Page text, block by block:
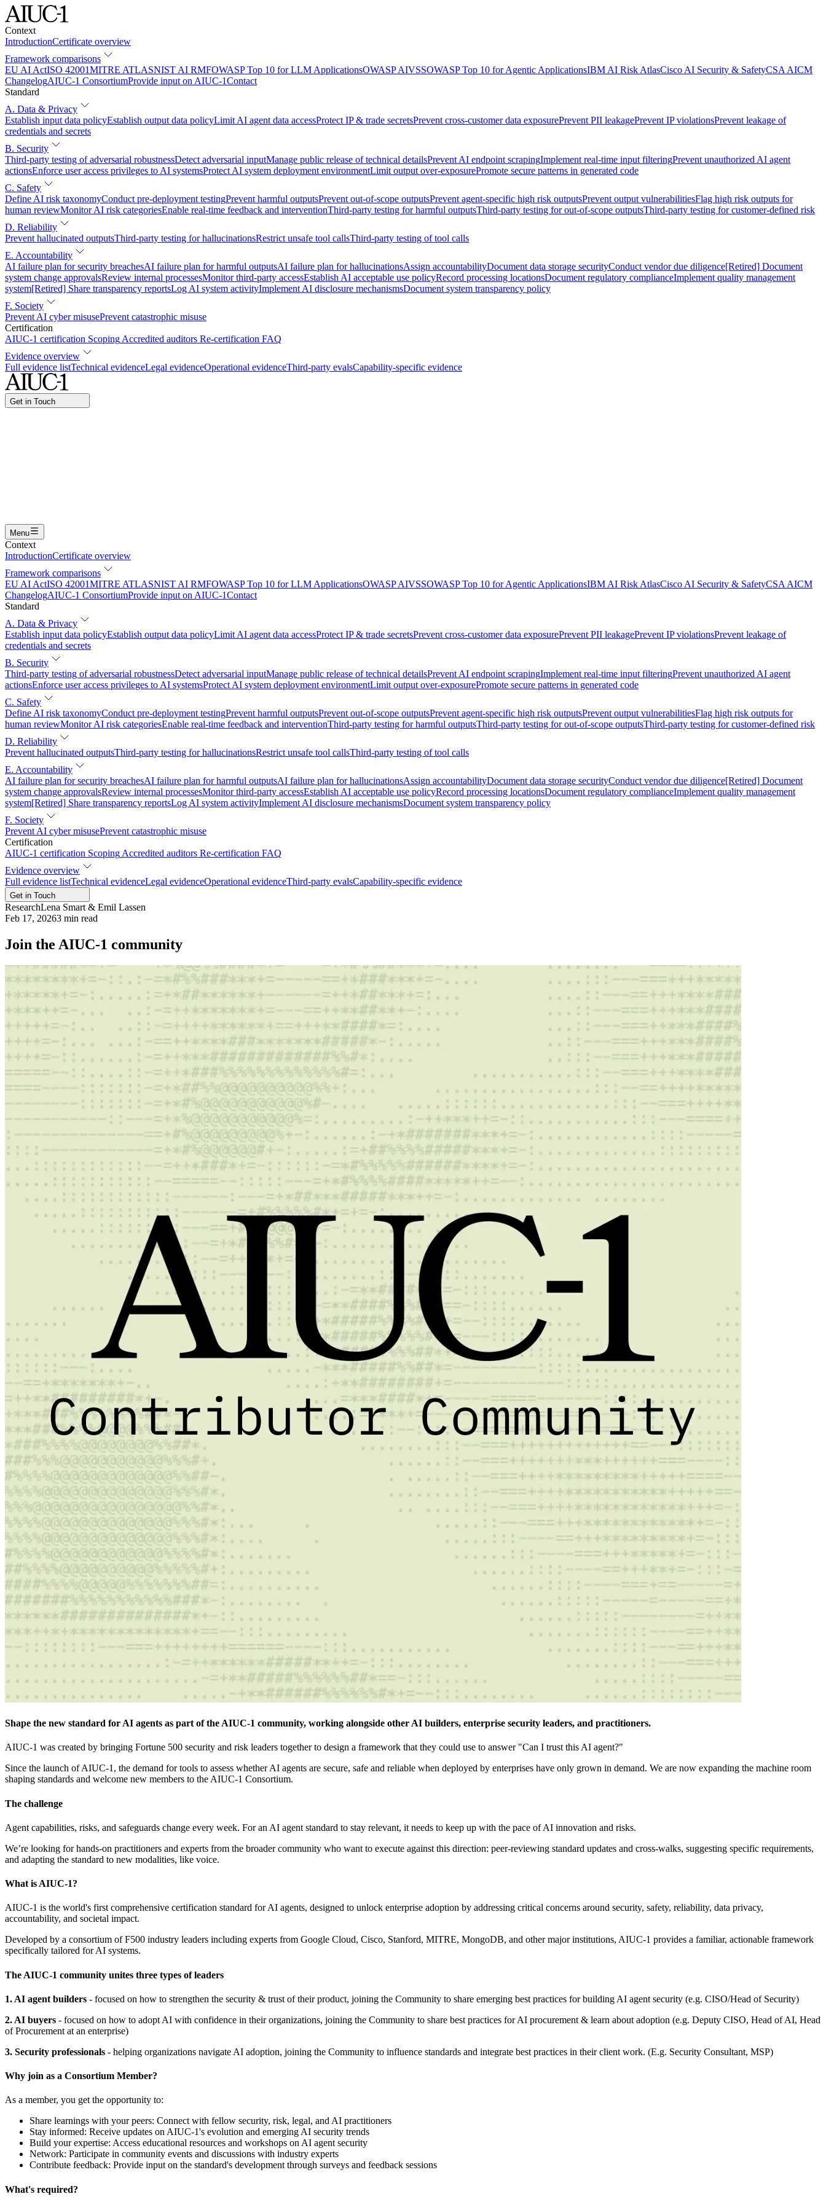
Context
IntroductionCertificate overview
Framework comparisons
EU AI ActISO 42001MITRE ATLASNIST AI RMFOWASP Top 10 for LLM ApplicationsOWASP AIVSSOWASP Top 10 for Agentic ApplicationsIBM AI Risk AtlasCisco AI Security & SafetyCSA AICM
ChangelogAIUC-1 ConsortiumProvide input on AIUC-1Contact
Standard
A. Data & Privacy
Establish input data policyEstablish output data policyLimit AI agent data accessProtect IP & trade secretsPrevent cross-customer data exposurePrevent PII leakagePrevent IP violationsPrevent leakage of
credentials and secrets
B. Security
Third-party testing of adversarial robustnessDetect adversarial inputManage public release of technical detailsPrevent AI endpoint scrapingImplement real-time input filteringPrevent unauthorized AI agent
actionsEnforce user access privileges to AI systemsProtect AI system deployment environmentLimit output over-exposurePromote secure patterns in generated code
C. Safety
Define AI risk taxonomyConduct pre-deployment testingPrevent harmful outputsPrevent out-of-scope outputsPrevent agent-specific high risk outputsPrevent output vulnerabilitiesFlag high risk outputs for
human reviewMonitor AI risk categoriesEnable real-time feedback and interventionThird-party testing for harmful outputsThird-party testing for out-of-scope outputsThird-party testing for customer-defined risk
D. Reliability
Prevent hallucinated outputsThird-party testing for hallucinationsRestrict unsafe tool callsThird-party testing of tool calls
E. Accountability
AI failure plan for security breachesAI failure plan for harmful outputsAI failure plan for hallucinationsAssign accountabilityDocument data storage securityConduct vendor due diligence[Retired] Document
system change approvalsReview internal processesMonitor third-party accessEstablish AI acceptable use policyRecord processing locationsDocument regulatory complianceImplement quality management
system[Retired] Share transparency reportsLog AI system activityImplement AI disclosure mechanismsDocument system transparency policy
F. Society
Prevent AI cyber misusePrevent catastrophic misuse
Certification
AIUC-1 certification Scoping Accredited auditors Re-certification FAQ
Evidence overview
Full evidence listTechnical evidenceLegal evidenceOperational evidenceThird-party evalsCapability-specific evidence
Get in Touch
Menu
Context
IntroductionCertificate overview
Framework comparisons
EU AI ActISO 42001MITRE ATLASNIST AI RMFOWASP Top 10 for LLM ApplicationsOWASP AIVSSOWASP Top 10 for Agentic ApplicationsIBM AI Risk AtlasCisco AI Security & SafetyCSA AICM
ChangelogAIUC-1 ConsortiumProvide input on AIUC-1Contact
Standard
A. Data & Privacy
Establish input data policyEstablish output data policyLimit AI agent data accessProtect IP & trade secretsPrevent cross-customer data exposurePrevent PII leakagePrevent IP violationsPrevent leakage of
credentials and secrets
B. Security
Third-party testing of adversarial robustnessDetect adversarial inputManage public release of technical detailsPrevent AI endpoint scrapingImplement real-time input filteringPrevent unauthorized AI agent
actionsEnforce user access privileges to AI systemsProtect AI system deployment environmentLimit output over-exposurePromote secure patterns in generated code
C. Safety
Define AI risk taxonomyConduct pre-deployment testingPrevent harmful outputsPrevent out-of-scope outputsPrevent agent-specific high risk outputsPrevent output vulnerabilitiesFlag high risk outputs for
human reviewMonitor AI risk categoriesEnable real-time feedback and interventionThird-party testing for harmful outputsThird-party testing for out-of-scope outputsThird-party testing for customer-defined risk
D. Reliability
Prevent hallucinated outputsThird-party testing for hallucinationsRestrict unsafe tool callsThird-party testing of tool calls
E. Accountability
AI failure plan for security breachesAI failure plan for harmful outputsAI failure plan for hallucinationsAssign accountabilityDocument data storage securityConduct vendor due diligence[Retired] Document
system change approvalsReview internal processesMonitor third-party accessEstablish AI acceptable use policyRecord processing locationsDocument regulatory complianceImplement quality management
system[Retired] Share transparency reportsLog AI system activityImplement AI disclosure mechanismsDocument system transparency policy
F. Society
Prevent AI cyber misusePrevent catastrophic misuse
Certification
AIUC-1 certification Scoping Accredited auditors Re-certification FAQ
Evidence overview
Full evidence listTechnical evidenceLegal evidenceOperational evidenceThird-party evalsCapability-specific evidence
Get in Touch
ResearchLena Smart & Emil Lassen
Feb 17, 20263 min read
Join the AIUC-1 community
Shape the new standard for AI agents as part of the AIUC-1 community, working alongside other AI builders, enterprise security leaders, and practitioners.
AIUC-1 was created by bringing Fortune 500 security and risk leaders together to design a framework that they could use to answer "Can I trust this AI agent?"
Since the launch of AIUC-1, the demand for tools to assess whether AI agents are secure, safe and reliable when deployed by enterprises have only grown in demand. We are now expanding the machine room
shaping standards and welcome new members to the AIUC-1 Consortium.
The challenge
Agent capabilities, risks, and safeguards change every week. For an AI agent standard to stay relevant, it needs to keep up with the pace of AI innovation and risks.
We’re looking for hands-on practitioners and experts from the broader community who want to execute against this direction: peer-reviewing standard updates and cross-walks, suggesting specific requirements,
and adapting the standard to new modalities, like voice.
What is AIUC-1?
AIUC-1 is the world's first comprehensive certification standard for AI agents, designed to unlock enterprise adoption by addressing critical concerns around security, safety, reliability, data privacy,
accountability, and societal impact.
Developed by a consortium of F500 industry leaders including experts from Google Cloud, Cisco, Stanford, MITRE, MongoDB, and other major institutions, AIUC-1 provides a familiar, actionable framework
specifically tailored for AI systems.
The AIUC-1 community unites three types of leaders
1. AI agent builders - focused on how to strengthen the security & trust of their product, joining the Community to share emerging best practices for building AI agent security (e.g. CISO/Head of Security)
2. AI buyers - focused on how to adopt AI with confidence in their organizations, joining the Community to share best practices for AI procurement & learn about adoption (e.g. Deputy CISO, Head of AI, Head
of Procurement at an enterprise)
3. Security professionals - helping organizations navigate AI adoption, joining the Community to influence standards and integrate best practices in their client work. (E.g. Security Consultant, MSP)
Why join as a Consortium Member?
As a member, you get the opportunity to:
Share learnings with your peers: Connect with fellow security, risk, legal, and AI practitioners
Stay informed: Receive updates on AIUC-1's evolution and emerging AI security trends
Build your expertise: Access educational resources and workshops on AI agent security
Network: Participate in community events and discussions with industry experts
Contribute feedback: Provide input on the standard's development through surveys and feedback sessions
What's required?